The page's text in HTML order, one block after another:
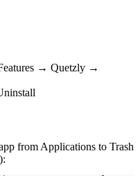
→ Quetzly →
from Applications to Trash